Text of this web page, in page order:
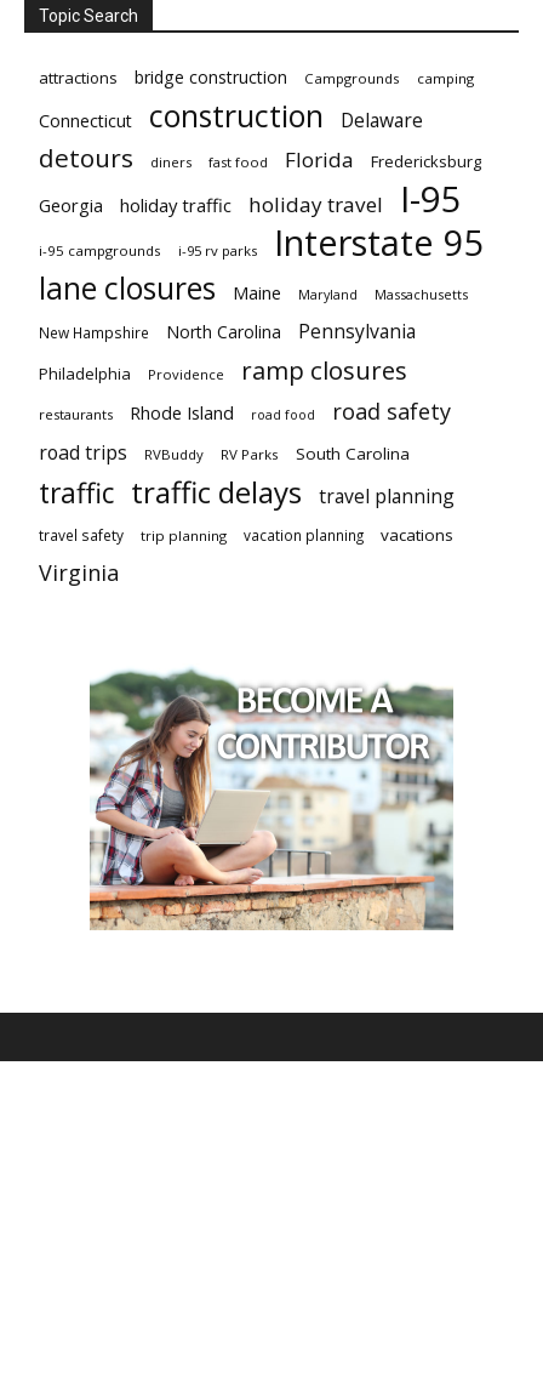
Topic Search
attractions bridge construction Campgrounds camping
Connecticut construction Delaware
detours diners fast food Florida Fredericksburg
Georgia holiday traffic holiday travel I-95
i-95 campgrounds i-95 rv parks Interstate 95
lane closures Maine Maryland Massachusetts
New Hampshire North Carolina Pennsylvania
Philadelphia Providence ramp closures
restaurants Rhode Island road food road safety
road trips RVBuddy RV Parks South Carolina
traffic traffic delays travel planning
travel safety trip planning vacation planning vacations
Virginia